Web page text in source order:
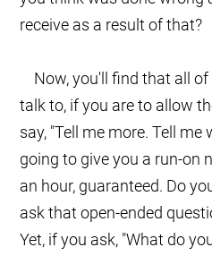
receive as a result of that?
Now, you'll find that all of
talk to, if you are to allow
say, "Tell me more. Tell me
going to give you a run-on
an hour, guaranteed. Do
ask that open-ended
Yet, if you ask, "What do